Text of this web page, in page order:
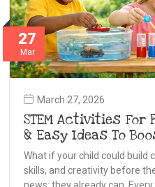
27
Mar
March 27, 2026
STEM Activities For
& Easy Ideas To
What if your child could build
skills, and creativity before